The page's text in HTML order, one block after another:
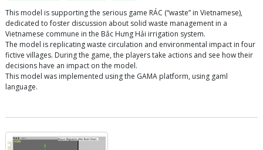
This model is supporting the serious game RÁC (“waste” in Vietnamese),
dedicated to foster discussion about solid waste management in a
Vietnamese commune in the Bắc Hưng Hải irrigation system.
The model is replicating waste circulation and environmental impact in four
fictive villages. During the game, the players take actions and see how their
decisions have an impact on the model.
This model was implemented using the GAMA platform, using gaml
language.